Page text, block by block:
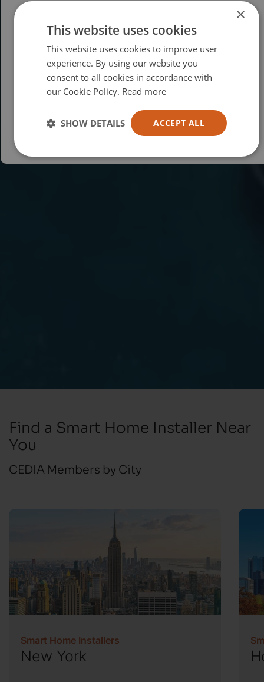
Find a Smart Home Installer Near
You
CEDIA Members by City
Smart Home Installers
New York
Please select your region/language
British
USA
Español
×
This website uses cookies
This website uses cookies to improve user
experience. By using our website you
consent to all cookies in accordance with
our Cookie Policy. Read more
ACCEPT ALL
SHOW DETAILS